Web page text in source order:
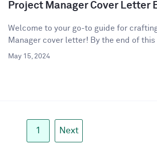
Project Manager Cover Letter
Welcome to your go-to guide for
Manager cover letter! By the end of this
May 15, 2024
1 Next